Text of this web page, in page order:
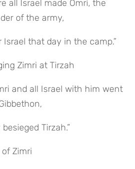
all Israel made Omri, the
of the army,
Israel that day in the camp.”
Zimri at Tirzah
and all Israel with him went
Tirzah.”
of Zimri